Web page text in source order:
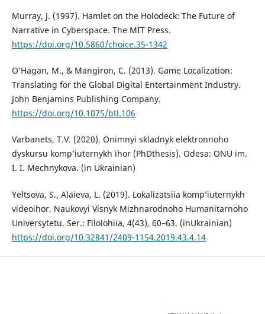
Murray, J. (1997). Hamlet on the Holodeck: The Future of
Narrative in Cyberspace. The MIT Press.
https://doi.org/10.5860/choice.35-1342
O’Hagan, M., & Mangiron, C. (2013). Game Localization:
Translating for the Global Digital Entertainment Industry.
John Benjamins Publishing Company.
https://doi.org/10.1075/btl.106
Varbanets, T.V. (2020). Onimnyi skladnyk elektronnoho
dyskursu komp’iuternykh ihor (PhDthesis). Odesa: ONU im.
I. I. Mechnykova. (in Ukrainian)
Yeltsova, S., Alaieva, L. (2019). Lokalizatsiia komp’iuternykh
videoihor. Naukovyi Visnyk Mizhnarodnoho Humanitarnoho
Universytetu. Ser.: Filolohiia, 4(43), 60–63. (inUkrainian)
https://doi.org/10.32841/2409-1154.2019.43.4.14